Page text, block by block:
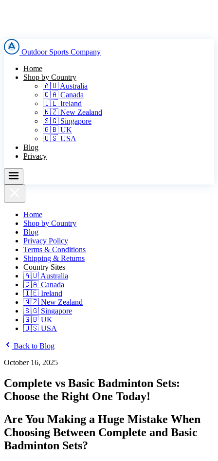
Outdoor Sports Company
Home
Shop by Country
🇦🇺 Australia
🇨🇦 Canada
🇮🇪 Ireland
🇳🇿 New Zealand
🇸🇬 Singapore
🇬🇧 UK
🇺🇸 USA
Blog
Privacy
Home
Shop by Country
Blog
Privacy Policy
Terms & Conditions
Shipping & Returns
Country Sites
🇦🇺 Australia
🇨🇦 Canada
🇮🇪 Ireland
🇳🇿 New Zealand
🇸🇬 Singapore
🇬🇧 UK
🇺🇸 USA
Back to Blog
October 16, 2025
Complete vs Basic Badminton Sets:
Choose the Right One Today!
Are You Making a Huge Mistake When
Choosing Between Complete and Basic
Badminton Sets?